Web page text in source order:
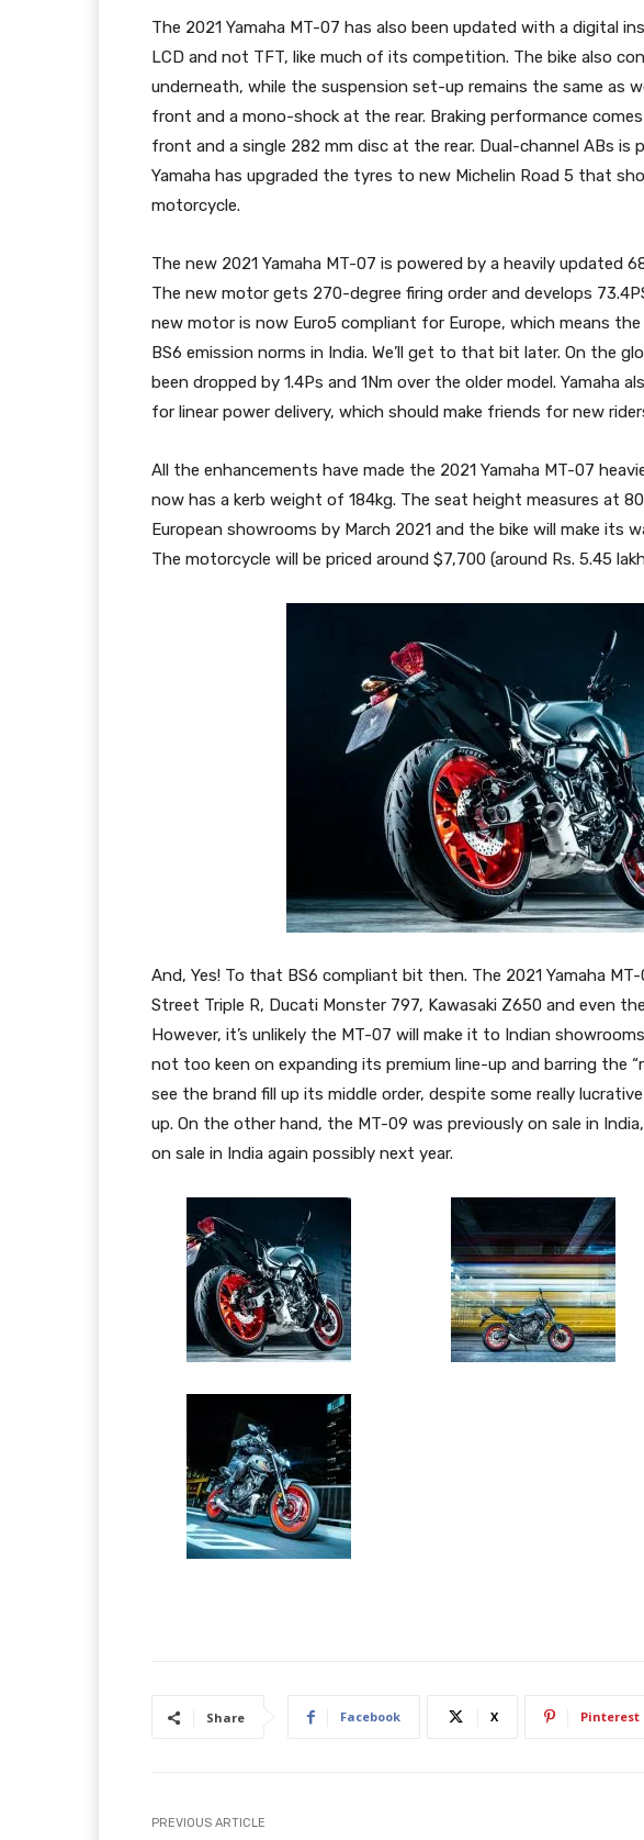
The 2021 Yamaha MT-07 has also been updated with a digital
LCD and not TFT, like much of its competition. The bike also
underneath, while the suspension set-up remains the same as
front and a mono-shock at the rear. Braking performance
front and a single 282 mm disc at the rear. Dual-channel ABs is
Yamaha has upgraded the tyres to new Michelin Road 5 that
motorcycle.
The new 2021 Yamaha MT-07 is powered by a heavily updated
The new motor gets 270-degree firing order and develops
new motor is now Euro5 compliant for Europe, which means
BS6 emission norms in India. We’ll get to that bit later. On the
been dropped by 1.4Ps and 1Nm over the older model. Yamaha
for linear power delivery, which should make friends for new
All the enhancements have made the 2021 Yamaha MT-07
now has a kerb weight of 184kg. The seat height measures at
European showrooms by March 2021 and the bike will make its
The motorcycle will be priced around $7,700 (around Rs. 5.45
And, Yes! To that BS6 compliant bit then. The 2021 Yamaha
Street Triple R, Ducati Monster 797, Kawasaki Z650 and even
However, it’s unlikely the MT-07 will make it to Indian
not too keen on expanding its premium line-up and barring the
see the brand fill up its middle order, despite some really
up. On the other hand, the MT-09 was previously on sale in
on sale in India again possibly next year.
Share Facebook X Pinterest
PREVIOUS ARTICLE